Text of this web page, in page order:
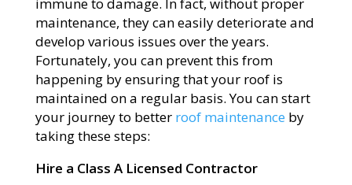
maintenance, they can easily deteriorate and
develop various issues over the years.
Fortunately, you can prevent this from
happening by ensuring that your roof is
maintained on a regular basis. You can start
your journey to better roof maintenance by
taking these steps:
Hire a Class A Licensed Contractor